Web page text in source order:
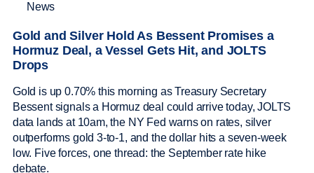
News
Gold and Silver Hold As Bessent Promises a
Hormuz Deal, a Vessel Gets Hit, and JOLTS
Drops
Gold is up 0.70% this morning as Treasury Secretary
Bessent signals a Hormuz deal could arrive today, JOLTS
data lands at 10am, the NY Fed warns on rates, silver
outperforms gold 3-to-1, and the dollar hits a seven-week
low. Five forces, one thread: the September rate hike
debate.